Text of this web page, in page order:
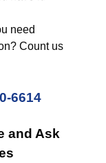
need
Count us
6614
and Ask